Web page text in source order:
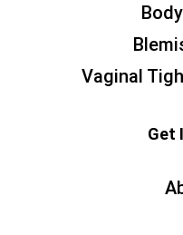
Vaginal
Get